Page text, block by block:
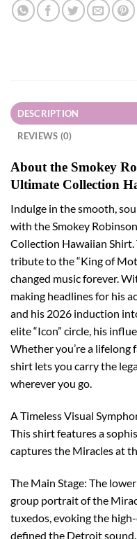
DESCRIPTION
REVIEWS (0)
About the Smokey
Ultimate Collection
Indulge in the smooth,
with the Smokey
Collection Hawaiian Shirt.
tribute to the “King of
changed music forever.
making headlines for his
and his 2026 induction
elite “Icon” circle, his
Whether you’re a lifelong
shirt lets you carry the
wherever you go.
A Timeless Visual
This shirt features a
captures the Miracles at
The Main Stage: The
group portrait of the
tuxedos, evoking the
defined the Detroit sound.